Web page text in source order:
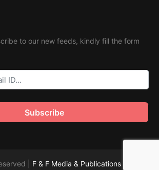
to our new feeds, kindly fill the form
| F & F Media & Publications